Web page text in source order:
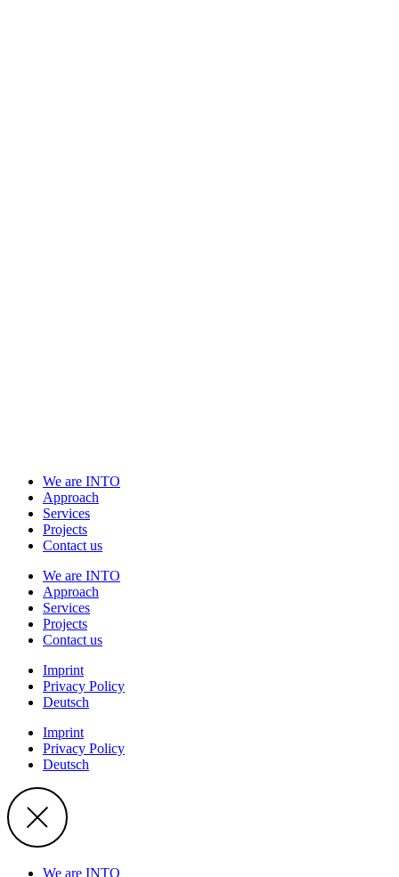
We are INTO
Approach
Services
Projects
Contact us
We are INTO
Approach
Services
Projects
Contact us
Imprint
Privacy Policy
Deutsch
Imprint
Privacy Policy
Deutsch
We are INTO